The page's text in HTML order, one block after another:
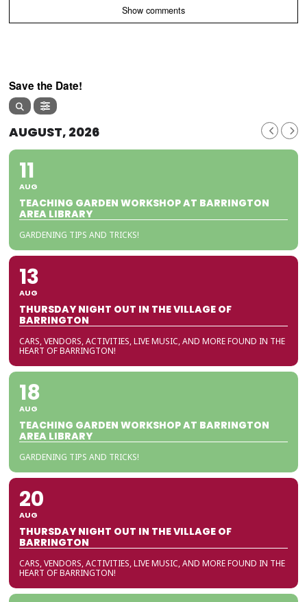
Show comments
Save the Date!
AUGUST, 2026
11
AUG
TEACHING GARDEN WORKSHOP AT BARRINGTON
AREA LIBRARY
GARDENING TIPS AND TRICKS!
13
AUG
THURSDAY NIGHT OUT IN THE VILLAGE OF
BARRINGTON
CARS, VENDORS, ACTIVITIES, LIVE MUSIC, AND MORE FOUND IN THE
HEART OF BARRINGTON!
18
AUG
TEACHING GARDEN WORKSHOP AT BARRINGTON
AREA LIBRARY
GARDENING TIPS AND TRICKS!
20
AUG
THURSDAY NIGHT OUT IN THE VILLAGE OF
BARRINGTON
CARS, VENDORS, ACTIVITIES, LIVE MUSIC, AND MORE FOUND IN THE
HEART OF BARRINGTON!